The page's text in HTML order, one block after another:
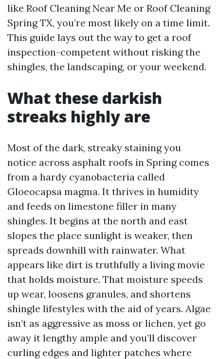
like Roof Cleaning Near Me or Roof Cleaning
Spring TX, you’re most likely on a time limit.
This guide lays out the way to get a roof
inspection-competent without risking the
shingles, the landscaping, or your weekend.
What these darkish
streaks highly are
Most of the dark, streaky staining you
notice across asphalt roofs in Spring comes
from a hardy cyanobacteria called
Gloeocapsa magma. It thrives in humidity
and feeds on limestone filler in many
shingles. It begins at the north and east
slopes the place sunlight is weaker, then
spreads downhill with rainwater. What
appears like dirt is truthfully a living movie
that holds moisture. That moisture speeds
up wear, loosens granules, and shortens
shingle lifestyles with the aid of years. Algae
isn’t as aggressive as moss or lichen, yet go
away it lengthy ample and you’ll discover
curling edges and lighter patches where